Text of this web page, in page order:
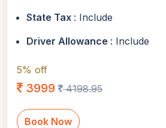
State Tax : Include
Driver Allowance : Include
5% off
3999 4198.95
Book Now